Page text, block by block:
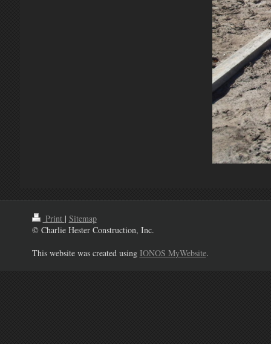
Print | Sitemap
© Charlie Hester Construction, Inc.
This website was created using IONOS MyWebsite.